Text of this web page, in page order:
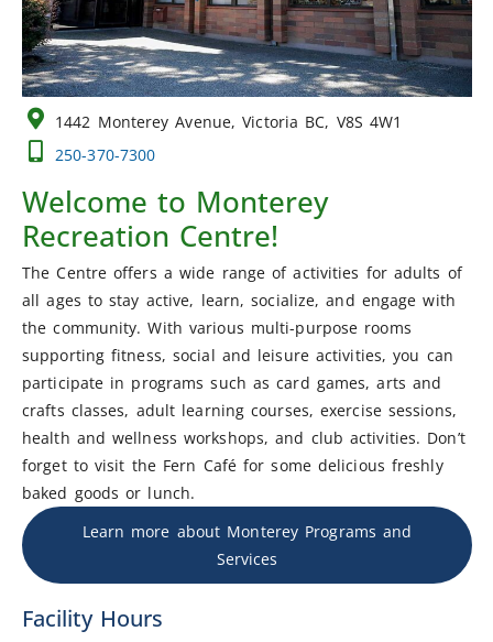
1442 Monterey Avenue, Victoria BC, V8S 4W1
250-370-7300
Welcome to Monterey
Recreation Centre!
The Centre offers a wide range of activities for adults of
all ages to stay active, learn, socialize, and engage with
the community. With various multi-purpose rooms
supporting fitness, social and leisure activities, you can
participate in programs such as card games, arts and
crafts classes, adult learning courses, exercise sessions,
health and wellness workshops, and club activities. Don’t
forget to visit the Fern Café for some delicious freshly
baked goods or lunch.
Learn more about Monterey Programs and
Services
Facility Hours